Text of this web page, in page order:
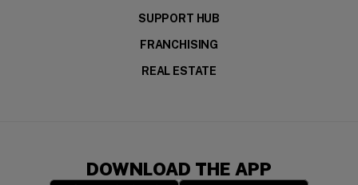
SUPPORT HUB
FRANCHISING
REAL ESTATE
DOWNLOAD THE APP